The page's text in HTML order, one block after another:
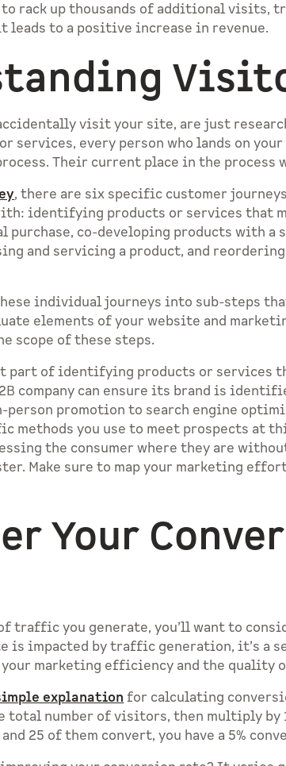
to rack up thousands of additional visits,
leads to a positive increase in revenue.
visit your site, are just
services, every person who lands on
Their current place in the
, there are six specific customer
identifying products or services that
co-developing products with a
and servicing a product, and
individual journeys into sub-steps
elements of your website and
scope of these steps.
part of identifying products or services
company can ensure its brand is
person promotion to search engine
methods you use to meet prospects at
the consumer where they are
Make sure to map your marketing
Your
traffic you generate, you’ll want to
is impacted by traffic generation, it’s a
your marketing efficiency and the quality
explanation for calculating
total number of visitors, then multiply by
25 of them convert, you have a 5%